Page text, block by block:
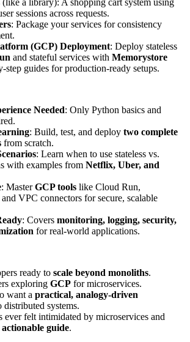
sessions across requests.
: Package your services for consistency
(GCP) Deployment: Deploy stateless
and stateful services with Memorystore
step guides for production-ready setups.
Needed: Only Python basics and
: Build, test, and deploy two complete
from scratch.
: Learn when to use stateless vs.
with examples from Netflix, Uber, and
: MasterGCP tools like Cloud Run,
VPC connectors for secure, scalable
: Covers monitoring, logging, security,
for real-world applications.
ready to scale beyond monoliths.
exploring GCP for microservices.
want a practical, analogy-driven
systems.
ever felt intimidated by microservices and
actionable guide.